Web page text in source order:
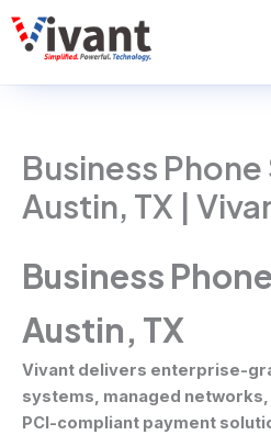
Skip
content
Business
Austin, TX |
Business
Austin, TX
Vivant delivers enterprise-
systems, managed
PCI-compliant payment